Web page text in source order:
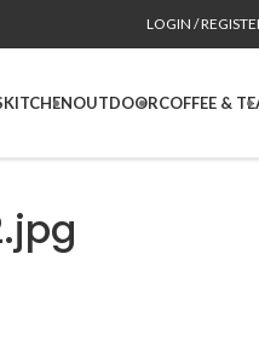
LOGIN /
KITCHENOUTDOORCOFFEE &